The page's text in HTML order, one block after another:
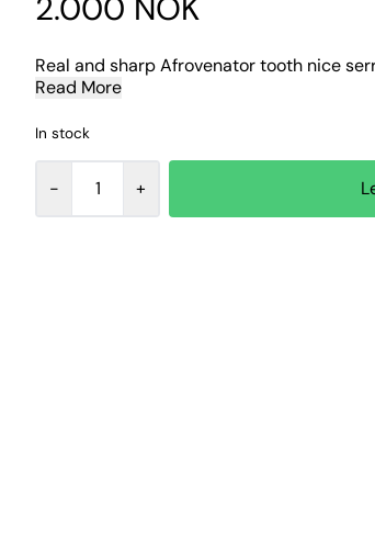
2.000 NOK
Real and sharp Afrovenator tooth nice
Read More
In stock
- +